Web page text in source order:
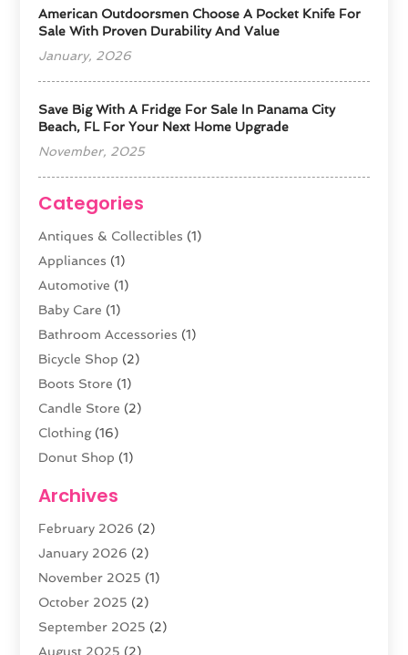
American Outdoorsmen Choose A Pocket Knife For
Sale With Proven Durability And Value
January, 2026
Save Big With A Fridge For Sale In Panama City
Beach, FL For Your Next Home Upgrade
November, 2025
Categories
Antiques & Collectibles (1)
Appliances (1)
Automotive (1)
Baby Care (1)
Bathroom Accessories (1)
Bicycle Shop (2)
Boots Store (1)
Candle Store (2)
Clothing(16)
Donut Shop (1)
Fashion Boutique
Florist(3)
Food(4)
Furniture(5)
Gold Dealer(3)
Home & Garden(3)
Archives
February 2026 (2)
January 2026 (2)
November 2025 (1)
October 2025 (2)
September 2025 (2)
August 2025 (2)